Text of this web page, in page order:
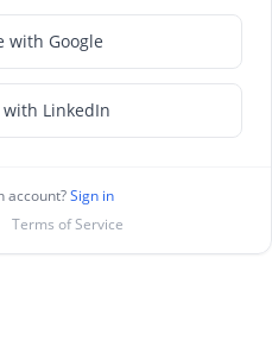
with Google
LinkedIn
account?Sign in
Terms of Service